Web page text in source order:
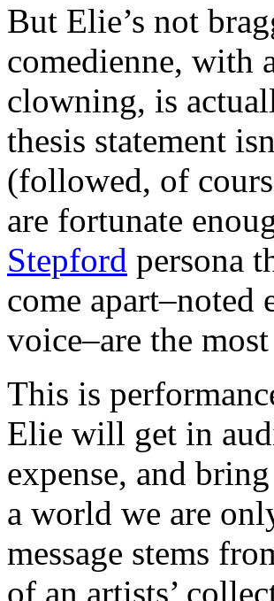
But Elie’s not
comedienne, with
clowning, is
thesis statement
(followed, of
are fortunate
Stepford persona
come apart–noted
voice–are the
This is
Elie will get in
expense, and
a world we are
message stems
of an artists’